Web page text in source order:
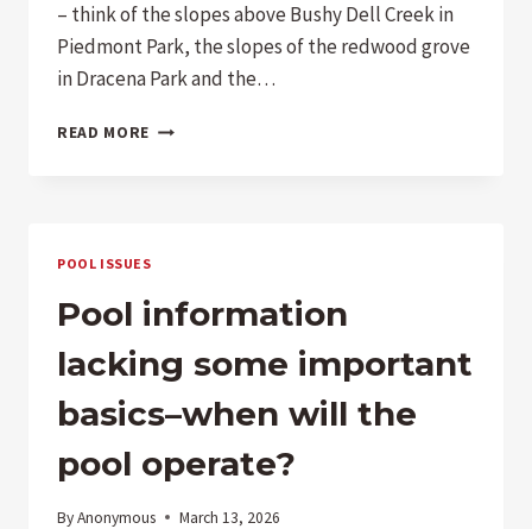
– think of the slopes above Bushy Dell Creek in
Piedmont Park, the slopes of the redwood grove
in Dracena Park and the…
READ MORE CITY
AN
OFF-
DOG
POOL ISSUES
Pool information
lacking some important
basics–when will the
pool operate?
ByAnonymous March 13, 2026